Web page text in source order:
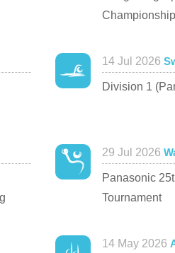
14 Jul 2026
Division 1
29 Jul 2026
Panasonic
Tournament
14 May 2026